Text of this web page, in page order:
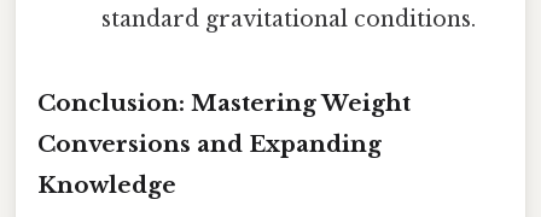
standard gravitational conditions.
Conclusion: Mastering Weight
Conversions and Expanding
Knowledge